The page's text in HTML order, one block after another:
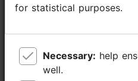
for statistical purposes.
Necessary:
well.
for statistical purposes.
Necessary:
well.